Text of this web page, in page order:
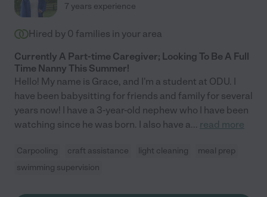
7 years experience
Hired by 0 families in your area
Currently A Part-time Caregiver; Looking To Be A Full
Time Nanny This Summer!
Hello! My name is Grace, and I'm a student at ODU. I
have been babysitting for friends and family for several
years now! I have a 3-year-old nephew who I have been
watching since he was born. I also have a... read more
Carpooling craft assistance light cleaning
meal prep
swimming supervision